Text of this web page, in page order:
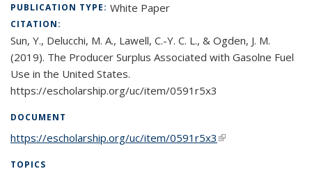
PUBLICATION TYPE: White Paper
CITATION:
Sun, Y., Delucchi, M. A., Lawell, C.-Y. C. L., & Ogden, J. M.
(2019). The Producer Surplus Associated with Gasolne Fuel
Use in the United States.
https://escholarship.org/uc/item/0591r5x3
DOCUMENT
https://escholarship.org/uc/item/0591r5x3 (link is external)
TOPICS